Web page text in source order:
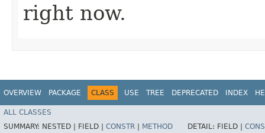
right now.
OVERVIEW PACKAGE CLASS USE TREE DEPRECATED INDEX
ALL CLASSES
SUMMARY: NESTED | FIELD | CONSTR METHOD DETAIL: FIELD |